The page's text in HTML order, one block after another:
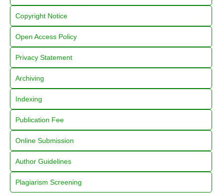
Copyright Notice
Open Access Policy
Privacy Statement
Archiving
Indexing
Publication Fee
Online Submission
Author Guidelines
Plagiarism Screening